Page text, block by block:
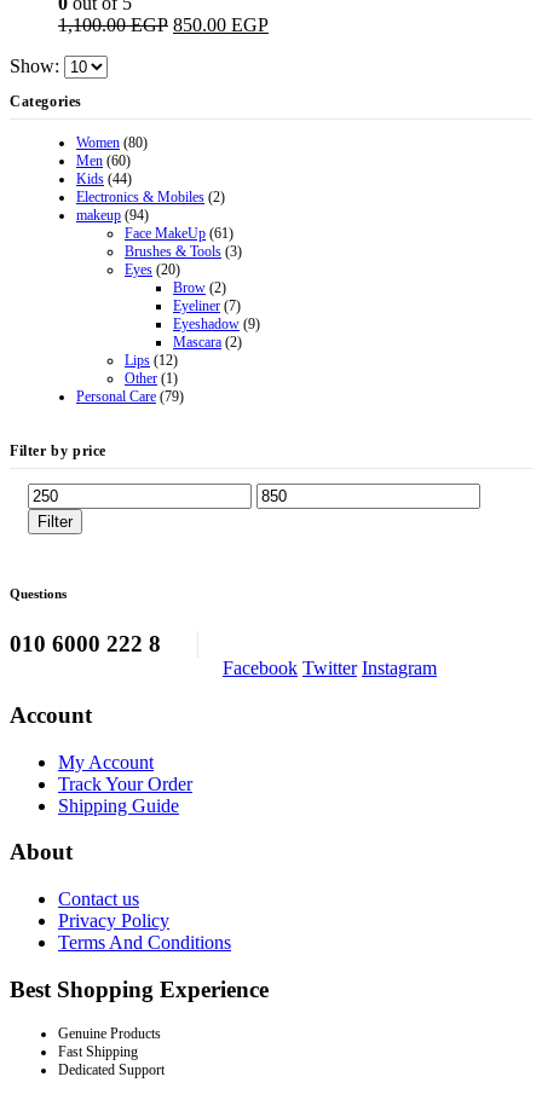
1,100.00EGP Original
850.00 EGPCurrent
Show:
Categories
Women (80)
Men (60)
Kids (44)
Electronics & Mobiles (2)
makeup (94)
Face MakeUp (61)
Brushes & Tools (3)
Eyes (20)
Brow (2)
Eyeliner (7)
Eyeshadow (9)
Mascara (2)
Lips (12)
Other (1)
Personal Care (79)
Filter by price
Min
price
Max
price
Filter
Questions
010 6000 222 8
Facebook Twitter Instagram
Account
My Account
Track Your Order
Shipping Guide
About
Contact us
Privacy Policy
Terms And Conditions
Best Shopping Experience
Genuine Products
Fast Shipping
Dedicated Support